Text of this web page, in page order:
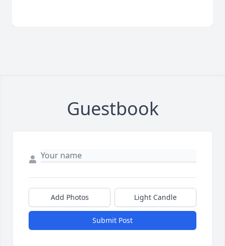
Guestbook
Add Photos Light Candle
Submit Post